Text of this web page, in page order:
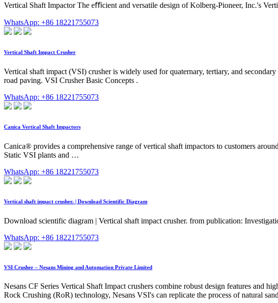
Vertical Shaft Impactor The eﬃcient and versatile design of Kolberg-Pioneer, Inc.'s
WhatsApp: +86 18221755073
Vertical Shaft Impact Crusher
Vertical shaft impact (VSI) crusher is widely used for quaternary, tertiary, and
road paving. VSI Crusher Basic Concepts .
WhatsApp: +86 18221755073
Canica Vertical Shaft Impactors
Canica® provides a comprehensive range of vertical shaft impactors to customers
Static VSI plants and …
WhatsApp: +86 18221755073
Vertical shaft impact crusher. | Download Scientific Diagram
Download scientific diagram | Vertical shaft impact crusher. from publication:
WhatsApp: +86 18221755073
VSI Crusher – Nesans Mining and Automation Private Limited
Nesans CF Series Vertical Shaft Impact crushers combine robust design features and
Rock Crushing (RoR) technology, Nesans VSI's can replicate the process of natural